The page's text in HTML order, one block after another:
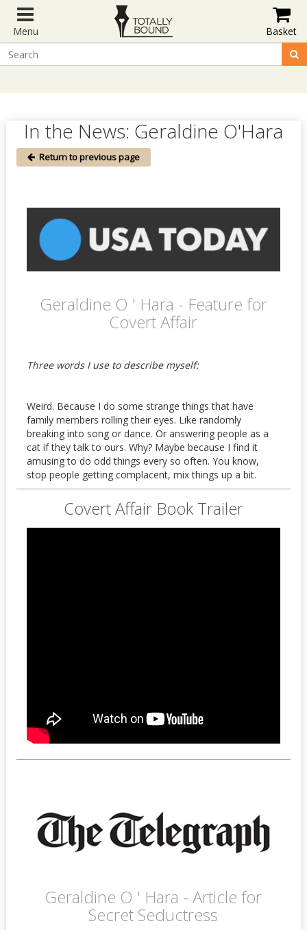
Menu Basket
In the News: Geraldine O'Hara
Return to previous page
Geraldine O ' Hara - Feature for
Covert Affair
Three words I use to describe myself:
Weird. Because I do some strange things that have
family members rolling their eyes. Like randomly
breaking into song or dance. Or answering people as a
cat if they talk to ours. Why? Maybe because I find it
amusing to do odd things every so often. You know,
stop people getting complacent, mix things up a bit.
Covert Affair Book Trailer
Geraldine O ' Hara - Article for
Secret Seductress